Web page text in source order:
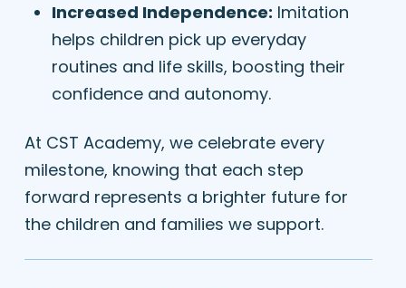
Increased Independence: Imitation
helps children pick up everyday
routines and life skills, boosting their
confidence and autonomy.
At CST Academy, we celebrate every
milestone, knowing that each step
forward represents a brighter future for
the children and families we support.